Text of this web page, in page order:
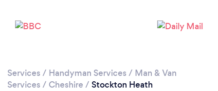
Services / Handyman Services / Man & Van
Services / Cheshire / Stockton Heath